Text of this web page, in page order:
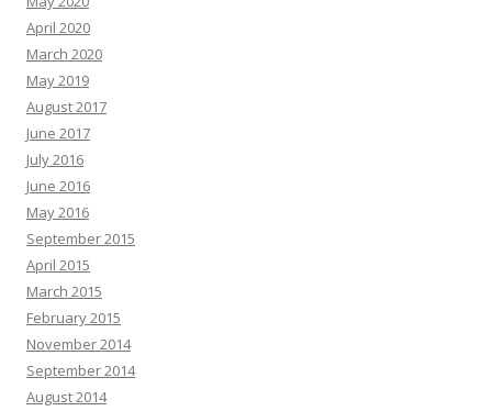
April 2020
March 2020
May 2019
August 2017
June 2017
July 2016
June 2016
May 2016
September 2015
April 2015
March 2015
February 2015
November 2014
September 2014
August 2014